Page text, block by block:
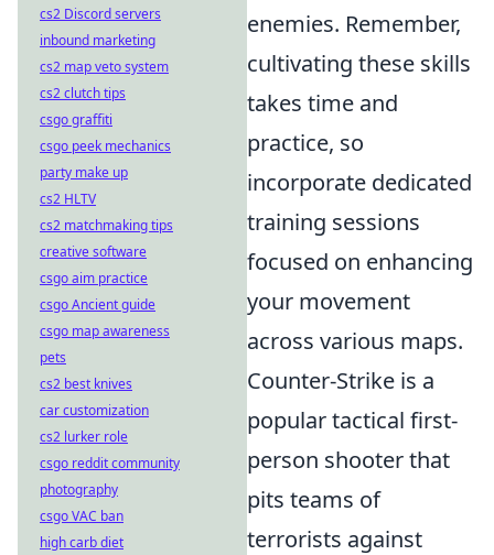
enemies. Remember,
cultivating these skills
takes time and
practice, so
incorporate dedicated
training sessions
focused on enhancing
your movement
across various maps.
Counter-Strike is a
popular tactical first-
person shooter that
pits teams of
terrorists against
cs2 Discord servers
inbound marketing
cs2 map veto system
cs2 clutch tips
csgo graffiti
csgo peek mechanics
party make up
cs2 HLTV
cs2 matchmaking tips
creative software
csgo aim practice
csgo Ancient guide
csgo map awareness
pets
cs2 best knives
car customization
cs2 lurker role
csgo reddit community
photography
csgo VAC ban
high carb diet